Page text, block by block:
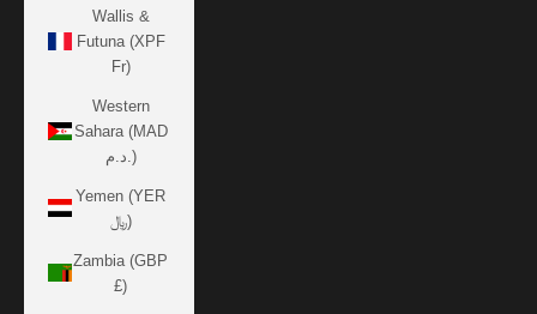
Wallis &
Futuna (XPF
Fr)
Western
Sahara (MAD
د.م.)
Yemen (YER
﷼)
Zambia (GBP
£)